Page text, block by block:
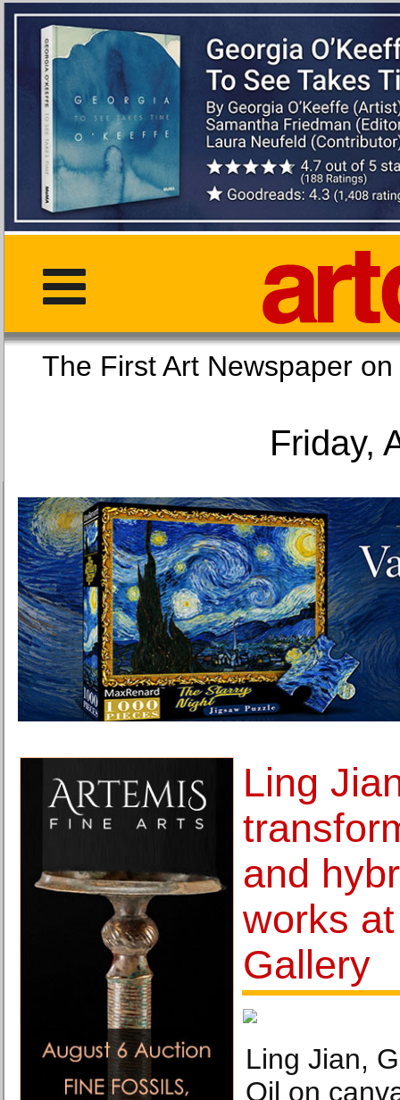
The First Art
Friday,
Ling
and
works
Gallery
Ling Jian,
Oil on